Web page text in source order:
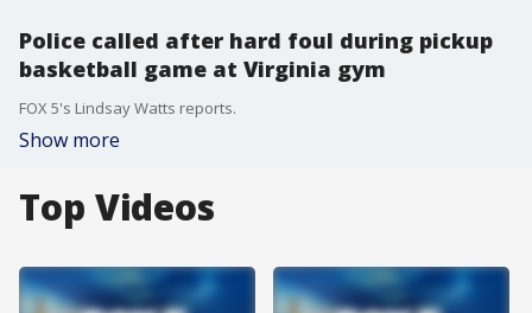
Police called after hard foul during pickup
basketball game at Virginia gym
FOX 5's Lindsay Watts reports.
Show more
Top Videos